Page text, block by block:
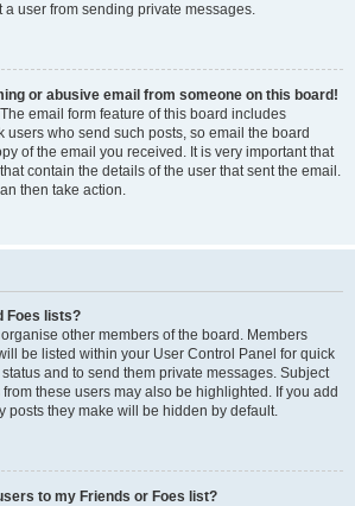
a user from sending private messages.
or abusive email from someone on this board!
email form feature of this board includes
users who send such posts, so email the board
of the email you received. It is very important that
contain the details of the user that sent the email.
then take action.
Foes lists?
other members of the board. Members
be listed within your User Control Panel for quick
and to send them private messages. Subject
these users may also be highlighted. If you add
posts they make will be hidden by default.
to my Friends or Foes list?